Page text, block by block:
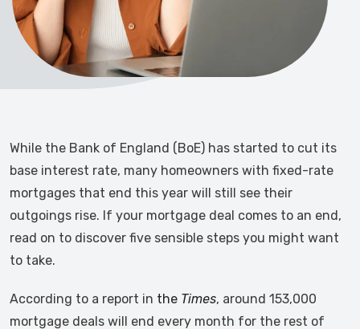
While the Bank of England (BoE) has started to cut its
base interest rate, many homeowners with fixed-rate
mortgages that end this year will still see their
outgoings rise. If your mortgage deal comes to an end,
read on to discover five sensible steps you might want
to take.
According to a report in the Times, around 153,000
mortgage deals will end every month for the rest of